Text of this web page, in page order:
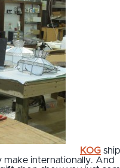
KOG
make internationally. And